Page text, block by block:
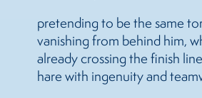
pretending to be the same
vanishing from behind him,
already crossing the finish
hare with ingenuity and